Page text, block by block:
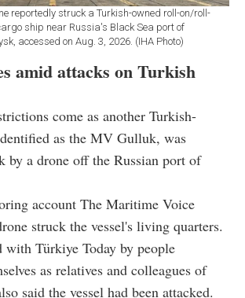
reportedly struck a Turkish-owned roll-on/roll-
ship near Russia's Black Sea port of
accessed on Aug. 3, 2026. (IHA Photo)
amid attacks on Turkish
come as another Turkish-
as the MV Gulluk, was
by a drone off the Russian port of
account The Maritime Voice
struck the vessel's living quarters.
with Türkiye Today by people
as relatives and colleagues of
said the vessel had been attacked.